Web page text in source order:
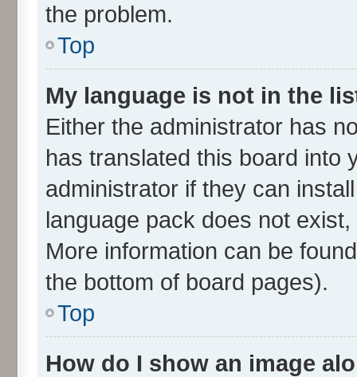
the problem.
Top
My language is not in the
Either the administrator has
has translated this board into
administrator if they can
language pack does not
More information can be
the bottom of board pages).
Top
How do I show an image